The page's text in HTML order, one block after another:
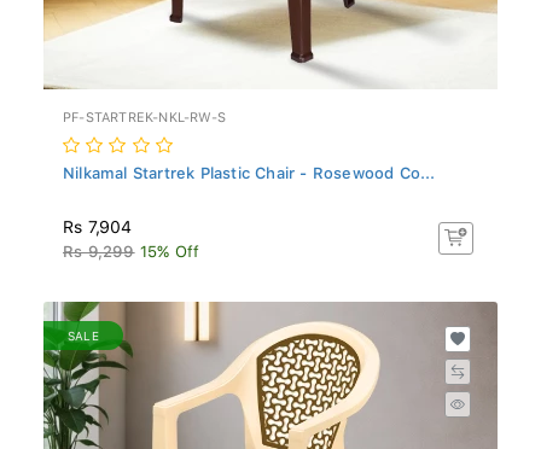
PF-STARTREK-NKL-RW-S
Nilkamal Startrek Plastic Chair - Rosewood Co...
Rs 7,904
Rs 9,299 15% Off
SALE